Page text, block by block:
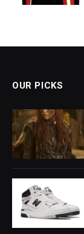
OUR PICKS